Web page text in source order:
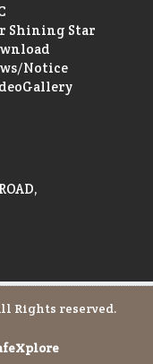
Shining Star
Notice
Rights reserved.
Xplore